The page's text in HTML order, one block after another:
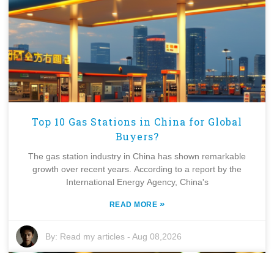
Top 10 Gas Stations in China for Global
Buyers?
The gas station industry in China has shown remarkable
growth over recent years. According to a report by the
International Energy Agency, China's
READ MORE »
By: Read my articles -Aug 08,2026